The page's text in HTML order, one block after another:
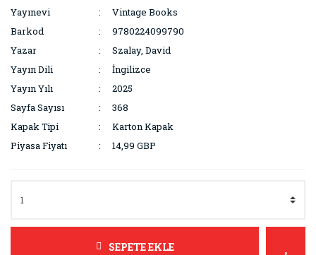
Yayınevi
Vintage Books
Barkod
9780224099790
Yazar
Szalay, David
Yayın Dili
İngilizce
Yayın Yılı
2025
Sayfa Sayısı
368
Kapak Tipi
Karton Kapak
Piyasa Fiyatı
14,99 GBP
SEPETE EKLE